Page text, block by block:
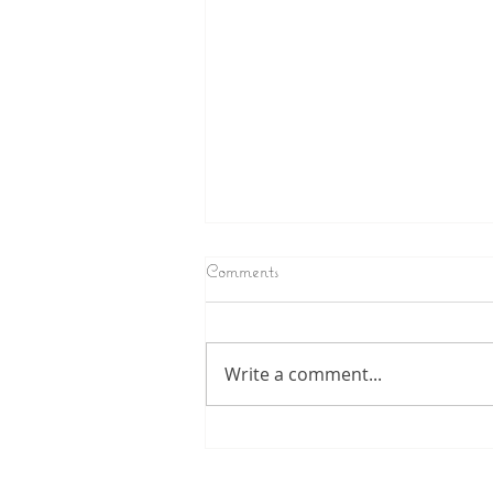
Chameleon /crazy Carrie
Comments
Write a comment...